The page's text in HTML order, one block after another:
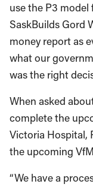
use the P3 model
SaskBuilds Gord
money report as
what our
was the right
When asked
complete the
Victoria Hospital,
the upcoming
“We have a